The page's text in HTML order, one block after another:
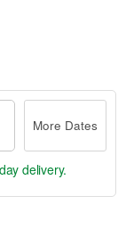
More Dates
delivery.